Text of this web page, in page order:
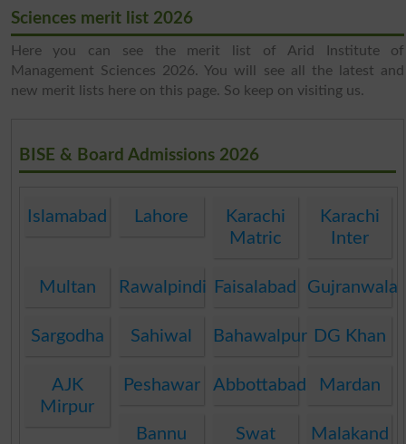
Sciences merit list 2026
Here you can see the merit list of Arid Institute of
Management Sciences 2026. You will see all the latest and
new merit lists here on this page. So keep on visiting us.
BISE & Board Admissions 2026
Islamabad Lahore
Karachi
Matric
Karachi
Inter
Multan Rawalpindi Faisalabad Gujranwala
Sargodha Sahiwal Bahawalpur DG Khan
AJK
Mirpur
Peshawar Abbottabad Mardan
Bannu Swat Malakand